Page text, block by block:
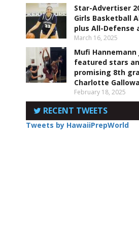
Star-Advertiser
Girls Basketball
plus All-Defense
March 16, 2025
Mufi Hannemann
featured stars
promising 8th
Charlotte
February 18, 2025
RECENT TWEETS
Tweets by HawaiiPrepWorld